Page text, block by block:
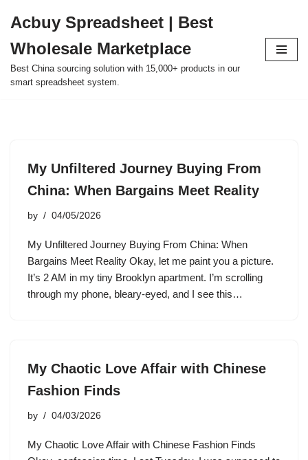
to
content
Acbuy Spreadsheet | Best
Wholesale Marketplace
Best China sourcing solution with 15,000+ products in our
smart spreadsheet system.
My Unfiltered Journey Buying From
China: When Bargains Meet Reality
by 04/05/2026
My Unfiltered Journey Buying From China: When
Bargains Meet Reality Okay, let me paint you a picture.
It’s 2 AM in my tiny Brooklyn apartment. I’m scrolling
through my phone, bleary-eyed, and I see this…
My Chaotic Love Affair with Chinese
Fashion Finds
by 04/03/2026
My Chaotic Love Affair with Chinese Fashion Finds